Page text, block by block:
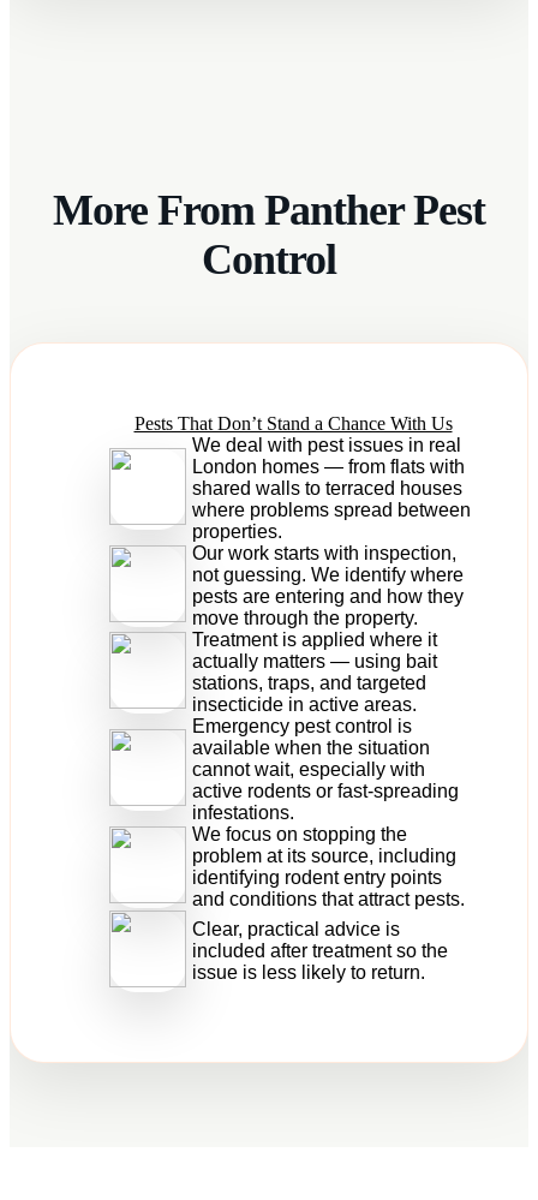
More From Panther Pest
Control
We deal with pest issues in real
London homes — from flats with
shared walls to terraced houses
where problems spread between
properties.
Pests That Don’t Stand a Chance With Us
Our work starts with inspection,
not guessing. We identify where
pests are entering and how they
move through the property.
Treatment is applied where it
actually matters — using bait
stations, traps, and targeted
insecticide in active areas.
Emergency pest control is
available when the situation
cannot wait, especially with
active rodents or fast-spreading
infestations.
We focus on stopping the
problem at its source, including
identifying rodent entry points
and conditions that attract pests.
Clear, practical advice is
included after treatment so the
issue is less likely to return.